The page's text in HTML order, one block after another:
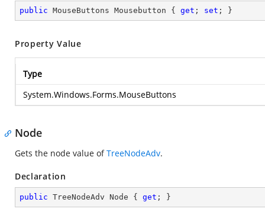
public MouseButtons Mousebutton { get ; set ; }
Property Value
Type
System.Windows.Forms.MouseButtons
Node
Gets the node value ofTreeNodeAdv.
Declaration
public TreeNodeAdv Node { get ; }